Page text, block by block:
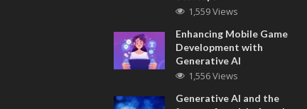
1,559 Views
Enhancing Mobile Game
Development with
Generative AI
1,556 Views
Generative AI and the